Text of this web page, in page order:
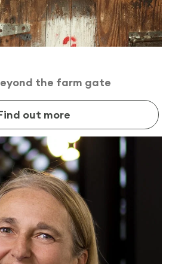
the farm gate
out more